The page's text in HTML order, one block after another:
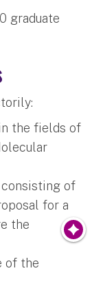
graduate
the fields of
consisting of
for a
the
of the